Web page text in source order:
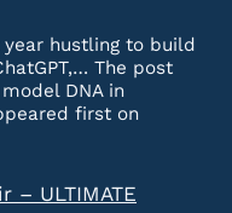
hustling to build
The post
DNA in
first on
– ULTIMATE